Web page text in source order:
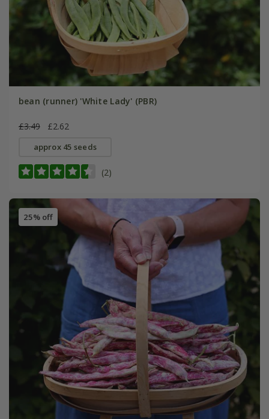
bean (runner) 'White Lady' (PBR)
£3.49 £2.62
approx 45 seeds
(2)
25% off